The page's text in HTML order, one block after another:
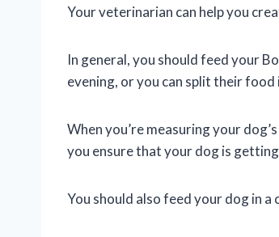
Your veterinarian can help you
In general, you should feed your
evening, or you can split their
When you’re measuring your
you ensure that your dog is
You should also feed your dog in